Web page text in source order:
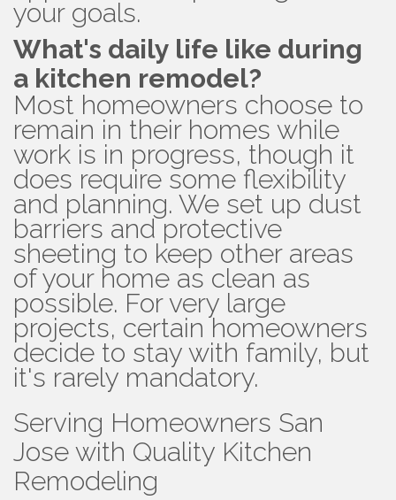
your goals.
What's daily life like during
a kitchen remodel?
Most homeowners choose to
remain in their homes while
work is in progress, though it
does require some flexibility
and planning. We set up dust
barriers and protective
sheeting to keep other areas
of your home as clean as
possible. For very large
projects, certain homeowners
decide to stay with family, but
it's rarely mandatory.
Serving Homeowners San
Jose with Quality Kitchen
Remodeling